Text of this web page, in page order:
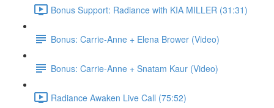
Bonus Support: Radiance with KIA MILLER (31:31)
Bonus: Carrie-Anne + Elena Brower (Video)
Bonus: Carrie-Anne + Snatam Kaur (Video)
Radiance Awaken Live Call (75:52)